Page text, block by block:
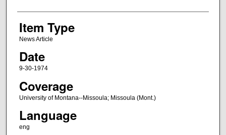
Item Type
News Article
Date
9-30-1974
Coverage
University of Montana--Missoula; Missoula (Mont.)
Language
eng